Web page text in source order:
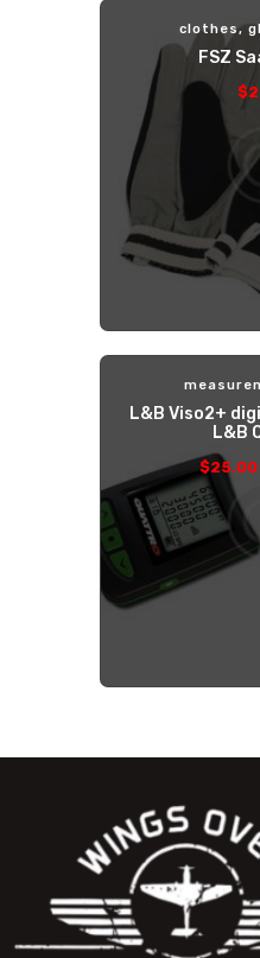
clothes,
FSZ
$
L&B Viso2+
L&B
$25.00